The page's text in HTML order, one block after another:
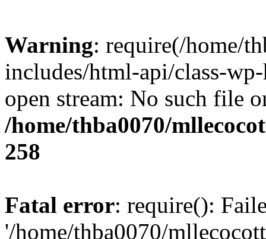
Warning: require(/home/
includes/html-api/class-
open stream: No such file
/home/thba0070/
258
Fatal error: require():
'/home/thba0070/